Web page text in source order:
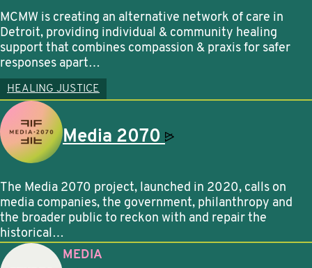
MCMW is creating an alternative network of care in
Detroit, providing individual & community healing
support that combines compassion & praxis for safer
responses apart…
HEALING JUSTICE
Media 2070
The Media 2070 project, launched in 2020, calls on
media companies, the government, philanthropy and
the broader public to reckon with and repair the
historical…
MEDIA